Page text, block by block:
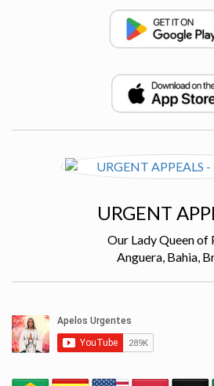
URGENT
Our Lady Queen of
Anguera, Bahia,